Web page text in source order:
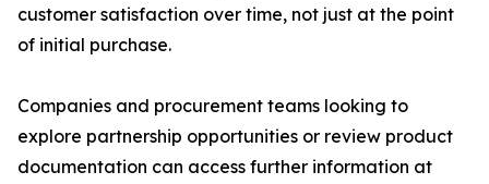
customer satisfaction over time, not just at the point
of initial purchase.
Companies and procurement teams looking to
explore partnership opportunities or review product
documentation can access further information at